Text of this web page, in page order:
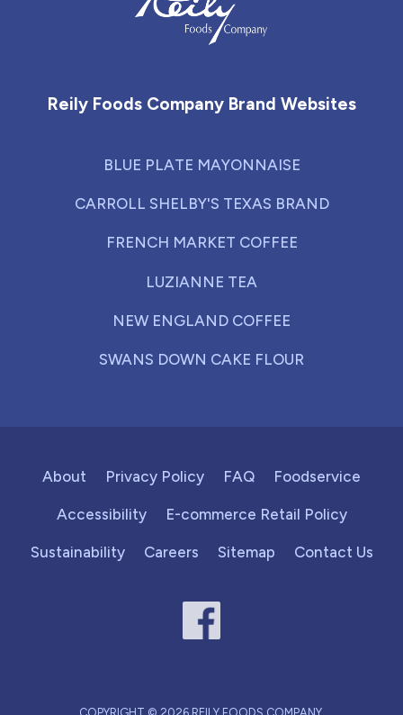
Reily Foods Company Brand Websites
BLUE PLATE MAYONNAISE
CARROLL SHELBY'S TEXAS BRAND
FRENCH MARKET COFFEE
LUZIANNE TEA
NEW ENGLAND COFFEE
SWANS DOWN CAKE FLOUR
About Privacy Policy FAQ Foodservice
Accessibility E-commerce Retail Policy
Sustainability Careers Sitemap Contact Us